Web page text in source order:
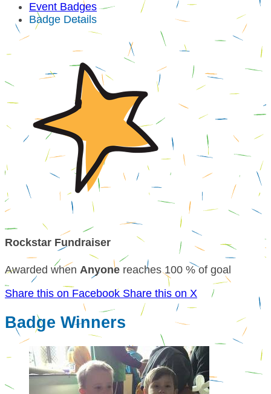
Event Badges
Badge Details
Rockstar Fundraiser
Awarded when Anyone reaches 100 % of goal
Share this on Facebook Share this on X
Badge Winners